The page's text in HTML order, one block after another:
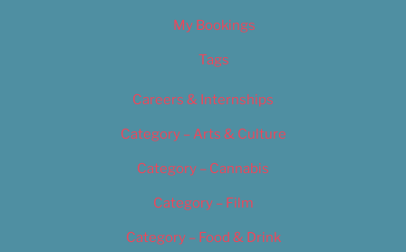
My Bookings
Tags
Careers & Internships
Category – Arts & Culture
Category – Cannabis
Category – Film
Category – Food & Drink